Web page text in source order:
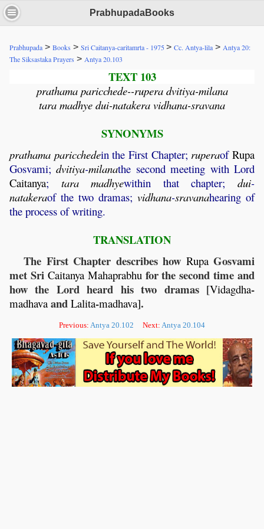
PrabhupadaBooks
Prabhupada > Books > Sri Caitanya-caritamrta - 1975> Cc. Antya-lila > Antya 20:
The Siksastaka Prayers > Antya 20.103
TEXT 103
prathama paricchede--rupera dvitiya-milana
tara madhye dui-natakera vidhana-sravana
SYNONYMS
prathama paricchedein the First Chapter; ruperaofRupa
Gosvami;dvitiya-milanathe second meeting with Lord
Caitanya; tara madhyewithin that chapter;dui-
natakeraof the two dramas; vidhana-sravanahearing of
the process of writing.
TRANSLATION
The First Chapter describes how RupaGosvami
met Sri Caitanya Mahaprabhufor the second time and
how the Lord heard his two dramas [Vidagdha-
madhava and Lalita-madhava].
Previous: Antya 20.102 Next: Antya 20.104